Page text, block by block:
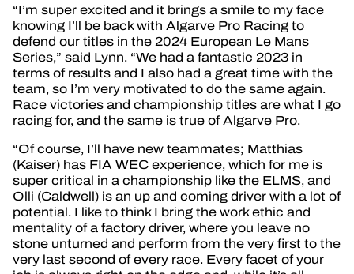
“I’m super excited and it brings a smile to my face
knowing I’ll be back with Algarve Pro Racing to
defend our titles in the 2024 European Le Mans
Series,” said Lynn. “We had a fantastic 2023 in
terms of results and I also had a great time with the
team, so I’m very motivated to do the same again.
Race victories and championship titles are what I go
racing for, and the same is true of Algarve Pro.
“Of course, I’ll have new teammates; Matthias
(Kaiser) has FIA WEC experience, which for me is
super critical in a championship like the ELMS, and
Olli (Caldwell) is an up and coming driver with a lot of
potential. I like to think I bring the work ethic and
mentality of a factory driver, where you leave no
stone unturned and perform from the very first to the
very last second of every race. Every facet of your